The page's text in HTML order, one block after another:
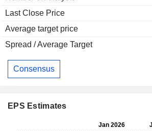
Last Close Price
Average target price
Spread / Average Target
Consensus
EPS Estimates